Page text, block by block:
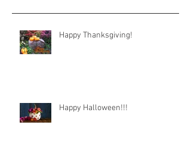
Happy Thanksgiving!
Happy Halloween!!!